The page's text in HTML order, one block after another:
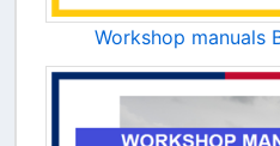
Workshop manuals